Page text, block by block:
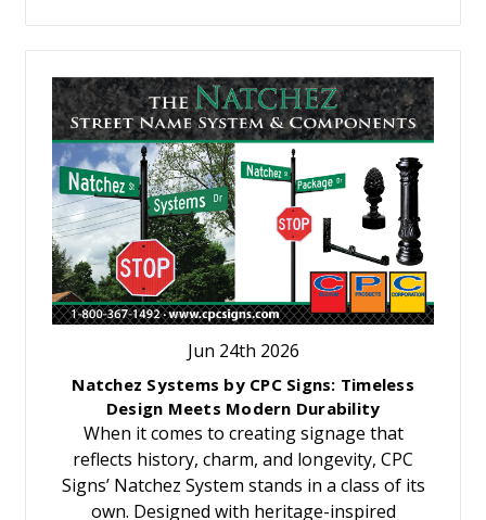
Jun 24th 2026
Natchez Systems by CPC Signs: Timeless
Design Meets Modern Durability
When it comes to creating signage that
reflects history, charm, and longevity, CPC
Signs’ Natchez System stands in a class of its
own. Designed with heritage-inspired